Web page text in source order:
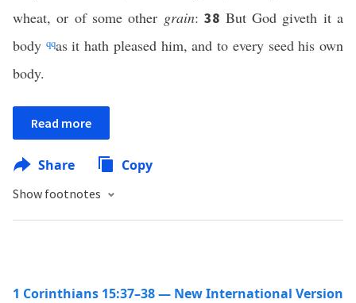
wheat, or of some other grain:38 But God giveth it a
body qqas it hath pleased him, and to every seed his own
body.
Read more
Share Copy
Show footnotes
1 Corinthians 15:37–38 — New International Version